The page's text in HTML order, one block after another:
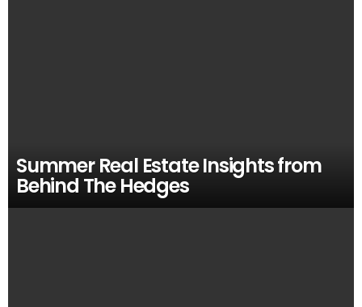
Summer Real Estate Insights from
Behind The Hedges